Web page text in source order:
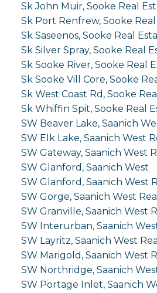
Sk John Muir, Sooke Real
Sk Port Renfrew, Sooke
Sk Saseenos, Sooke Real
Sk Silver Spray, Sooke Real
Sk Sooke River, Sooke Real
Sk Sooke Vill Core, Sooke
Sk West Coast Rd, Sooke
Sk Whiffin Spit, Sooke Real
SW Beaver Lake, Saanich
SW Elk Lake, Saanich West
SW Gateway, Saanich West
SW Glanford, Saanich West
SW Glanford, Saanich West
SW Gorge, Saanich West
SW Granville, Saanich West
SW Interurban, Saanich
SW Layritz, Saanich West
SW Marigold, Saanich West
SW Northridge, Saanich
SW Portage Inlet, Saanich